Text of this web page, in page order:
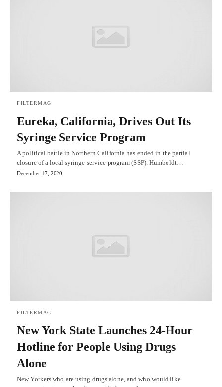
FILTERMAG
Eureka, California, Drives Out Its
Syringe Service Program
A political battle in Northern California has ended in the partial
closure of a local syringe service program (SSP). Humboldt…
December 17, 2020
FILTERMAG
New York State Launches 24-Hour
Hotline for People Using Drugs
Alone
New Yorkers who are using drugs alone, and who would like